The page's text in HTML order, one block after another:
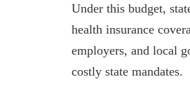
Under this budget,
health insurance
employers, and local
costly state mandates.